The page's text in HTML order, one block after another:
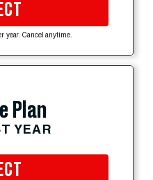
year. Cancel anytime.
Plan
YEAR